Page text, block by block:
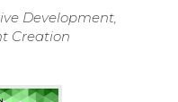
Development,
Creation